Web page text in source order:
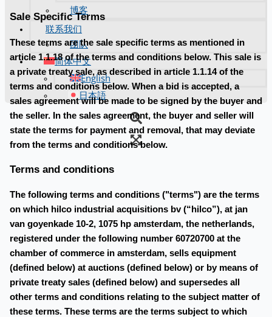
博客
联系我们
团队
简体中文
English
日本語
Sale Specific Terms
These terms are the sale specific terms as mentioned in
article 1.1.18 of the terms and conditions below. This sale is
a private treaty sale, as described in article 1.1.14 of the
terms and conditions below. When a bid is accepted, a
sales agreement will be made to be signed by the buyer and
the seller. In the sales agreement, the buyer and seller will
state the terms for payment and removal, that may deviate
from the terms and conditions below.
Terms and conditions
The following terms and conditions ("terms") are the terms
on which hilco industrial acquisitions bv (“hilco”), at jan
van goyenkade 10-2, 1075 hp amsterdam, the netherlands,
registered under the following number 60720700 at the
chamber of commerce in amsterdam, sells equipment
(defined below) at auctions (defined below) or by means of
private treaty sales (defined below) and supersedes all
other terms and conditions relating to the subject matter of
these terms. These terms are the terms subject to which